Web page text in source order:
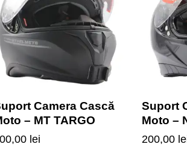
Camera Cască
– MT TARGO
lei
Suport
Moto –
200,00